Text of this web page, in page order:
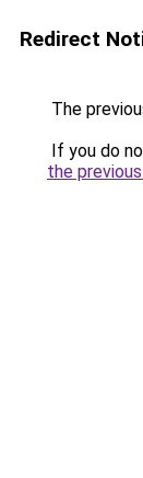
Redirect
The
If you do
the